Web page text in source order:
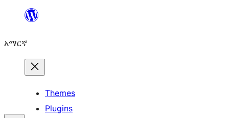
ዝለል
አማርኛ
Themes
Plugins